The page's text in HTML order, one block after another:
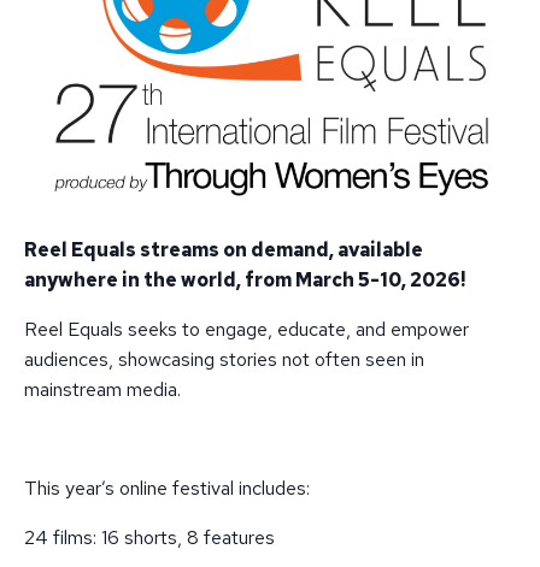
Reel Equals streams on demand, available
anywhere in the world, from March 5-10, 2026!
Reel Equals seeks to engage, educate, and empower
audiences, showcasing stories not often seen in
mainstream media.
This year’s online festival includes:
24 films: 16 shorts, 8 features